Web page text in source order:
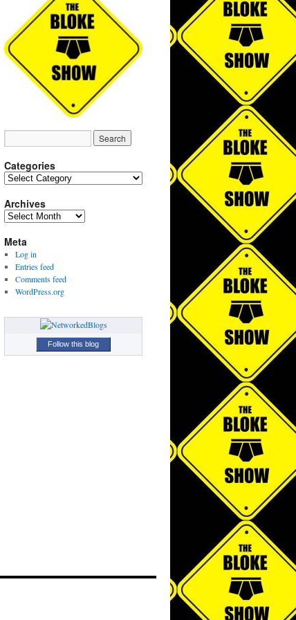
Categories
Categories
Archives
Archives
Meta
Log in
Entries feed
Comments feed
WordPress.org
Follow this blog